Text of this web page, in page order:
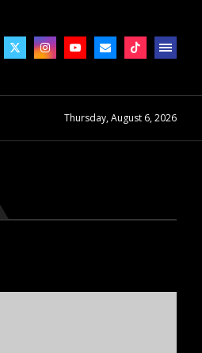
Thursday, August 6, 2026